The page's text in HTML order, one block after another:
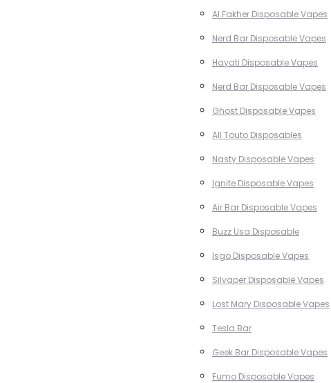
Al Fakher Disposable Vapes
Nerd Bar Disposable Vapes
Hayati Disposable Vapes
Nerd Bar Disposable Vapes
Ghost Disposable Vapes
All Touto Disposables
Nasty Disposable Vapes
Ignite Disposable Vapes
Air Bar Disposable Vapes
Buzz Usa Disposable
Isgo Disposable Vapes
Silvaper Disposable Vapes
Lost Mary Disposable Vapes
Tesla Bar
Geek Bar Disposable Vapes
Fumo Disposable Vapes